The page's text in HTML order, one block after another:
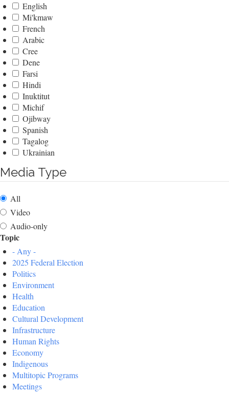
English
Mi'kmaw
French
Arabic
Cree
Dene
Farsi
Hindi
Inuktitut
Michif
Ojibway
Spanish
Tagalog
Ukrainian
Media Type
All
Video
Audio-only
Topic
- Any -
2025 Federal Election
Politics
Environment
Health
Education
Cultural Development
Infrastructure
Human Rights
Economy
Indigenous
Multitopic Programs
Meetings